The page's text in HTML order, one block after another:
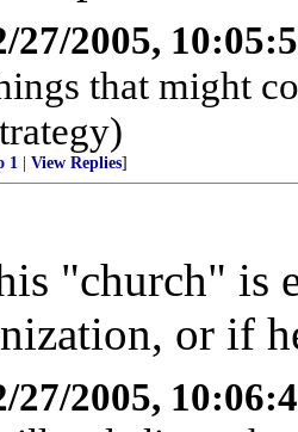
27/2005,
that might
1 View Replies]
"church" is
or if
27/2005,